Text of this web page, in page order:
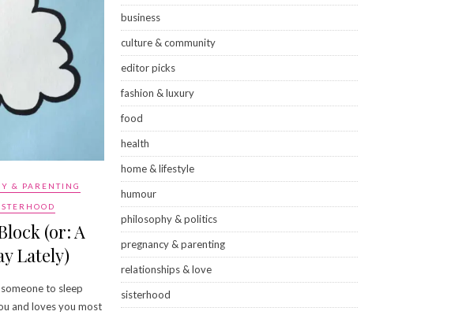
& PARENTING
(or: A
Lately)
to sleep
and loves you most
business
culture & community
editor picks
fashion & luxury
food
health
home & lifestyle
humour
philosophy & politics
pregnancy & parenting
relationships & love
sisterhood